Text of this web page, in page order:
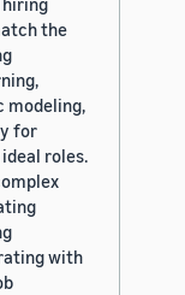
the
modeling,
for
roles.
with